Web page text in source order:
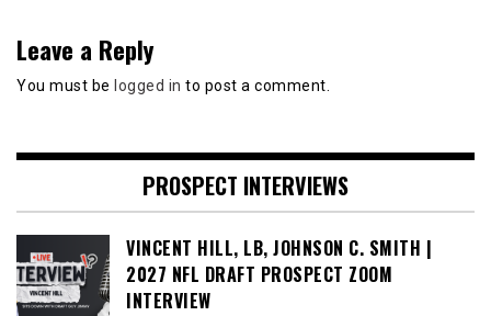
Leave a Reply
You must be logged in to post a comment.
PROSPECT INTERVIEWS
VINCENT HILL, LB, JOHNSON C. SMITH |
2027 NFL DRAFT PROSPECT ZOOM
INTERVIEW